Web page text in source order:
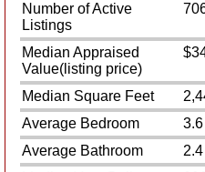
Number of Active
Listings
Median Appraised
Value(listing price)
Median Square Feet
Average Bedroom
3.6
Average Bathroom
2.4